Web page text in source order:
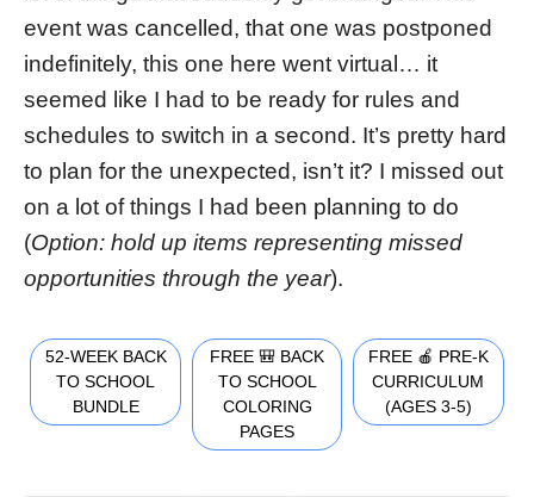
event was cancelled, that one was postponed
indefinitely, this one here went virtual… it
seemed like I had to be ready for rules and
schedules to switch in a second. It’s pretty hard
to plan for the unexpected, isn’t it? I missed out
on a lot of things I had been planning to do
(Option: hold up items representing missed
opportunities through the year).
52-WEEK BACK
TO SCHOOL
BUNDLE
FREE 🎒 BACK
TO SCHOOL
COLORING
PAGES
FREE 🍎 PRE-K
CURRICULUM
(AGES 3-5)